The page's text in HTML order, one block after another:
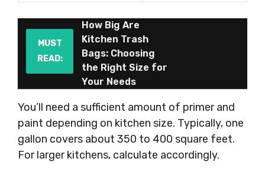
MUST
READ:
How Big Are
Kitchen Trash
Bags: Choosing
the Right Size for
Your Needs
You’ll need a sufficient amount of primer and
paint depending on kitchen size. Typically, one
gallon covers about 350 to 400 square feet.
For larger kitchens, calculate accordingly.